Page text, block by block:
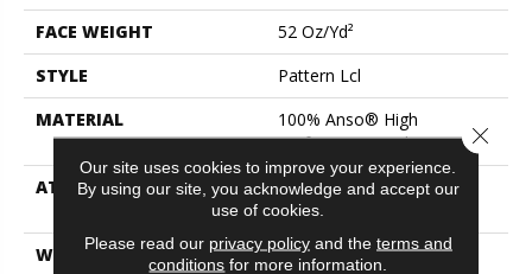
FACE WEIGHT
52 Oz/yd²
STYLE
Pattern Lcl
MATERIAL
100% Anso® High
Performance Nylon
ATTACHED PAD
Synthetic, Softbac W
Lifeguard Technology
WARRANTY
Lifeguard Blue
Our site uses cookies to improve your experience.
By using our site, you acknowledge and accept our
use of cookies.
Please read our privacy policyand the terms and
conditions for more information.
Close